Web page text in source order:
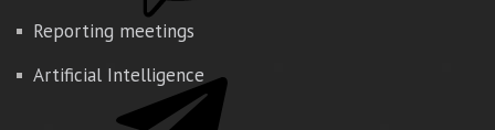
Reporting meetings
Artificial Intelligence